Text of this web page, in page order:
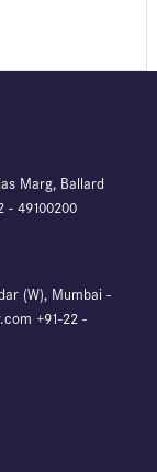
Marg, Ballard
- 49100200
(W), Mumbai -
+91-22 -